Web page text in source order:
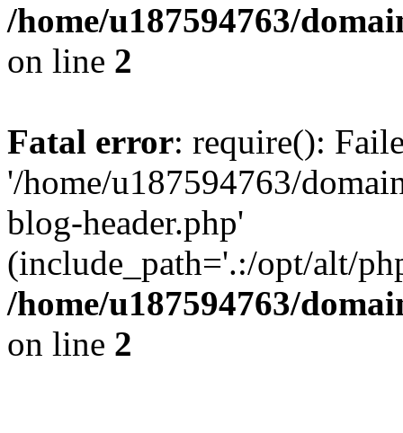
/home/u187594763/
on line 2
Fatal error: require():
'/home/u187594763/
blog-header.php'
(include_path='.:/opt/alt/
/home/u187594763/
on line 2